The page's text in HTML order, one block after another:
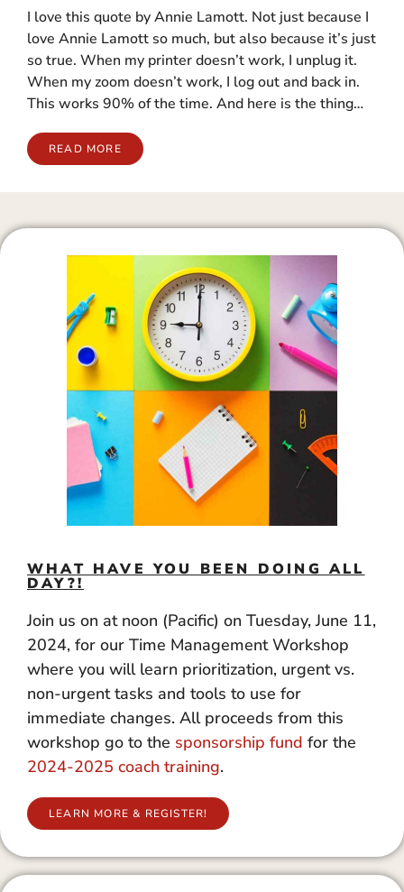
I love this quote by Annie Lamott. Not just because I
love Annie Lamott so much, but also because it’s just
so true. When my printer doesn’t work, I unplug it.
When my zoom doesn’t work, I log out and back in.
This works 90% of the time. And here is the thing…
READ MORE
WHAT HAVE YOU BEEN DOING ALL
DAY?!
Join us on at noon (Pacific) on Tuesday, June 11,
2024, for our Time Management Workshop
where you will learn prioritization, urgent vs.
non-urgent tasks and tools to use for
immediate changes. All proceeds from this
workshop go to the sponsorship fund for the
2024-2025 coach training.
LEARN MORE & REGISTER!